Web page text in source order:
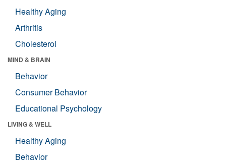
Healthy Aging
Arthritis
Cholesterol
MIND & BRAIN
Behavior
Consumer Behavior
Educational Psychology
LIVING & WELL
Healthy Aging
Behavior